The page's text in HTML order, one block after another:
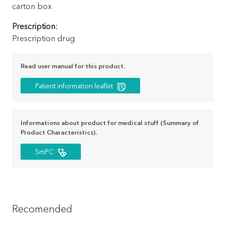
carton box
Prescription:
Prescription drug
Read user manual for this product.
Patient information leaflet
Informations about product for medical stuff (Summary of
Product Characteristics).
SmPC
Recomended